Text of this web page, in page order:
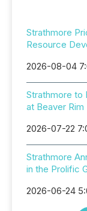
Strathmore
Resource
2026-08-04
Strathmore to
at Beaver Rim
2026-07-22
Strathmore
in the Prolific
2026-06-24